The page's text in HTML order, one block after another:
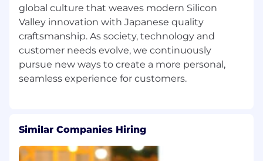
・The same job descriptions are available in
both English and Japanese; therefore, we kindly
ask that you apply to only one version.
・We kindly request that you submit your
resume in English, if possible. However,
Japanese resumes are also acceptable. Please
in the process.
WHAT WE OFFER
global culture that weaves modern Silicon
Valley innovation with Japanese quality
craftsmanship. As society, technology and
customer needs evolve, we continuously
pursue new ways to create a more personal,
Similar Companies Hiring